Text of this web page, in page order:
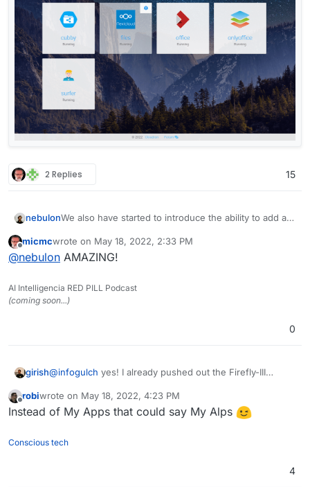
2 Replies 15
nebulonWe also have started to introduce the ability to add a
customization, which might give a more personal
touch. I am currently working through some css
of the feature, there will be some rougher edges
depending on the user-selected background image
By default there will be no background image.
Offline
micmcwrote on May 18, 2022, 2:33 PM
last edited by
@nebulon AMAZING!
AI Intelligencia RED PILL Podcast
(coming soon...)
0
girish@infogulch yes! I already pushed out the Firefly-III
Offline
robiwrote on May 18, 2022, 4:23 PM
last edited by
Instead of My Apps that could say My Alps
Conscious tech
4